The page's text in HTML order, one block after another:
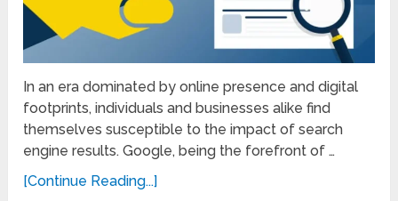
In an era dominated by online presence and digital
footprints, individuals and businesses alike find
themselves susceptible to the impact of search
engine results. Google, being the forefront of …
[Continue Reading...]